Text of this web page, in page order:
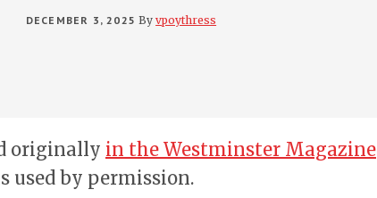
DECEMBER 3, 2025 Byvpoythress
originally in the Westminster Magazine
used by permission.